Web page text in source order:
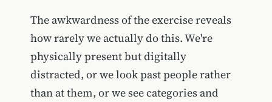
The awkwardness of the exercise reveals
how rarely we actually do this. We're
physically present but digitally
distracted, or we look past people rather
than at them, or we see categories and